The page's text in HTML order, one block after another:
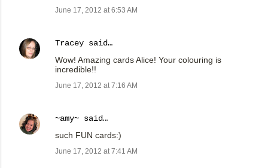
June 17, 2012 at 6:53 AM
Tracey said…
Wow! Amazing cards Alice! Your colouring is
incredible!!
June 17, 2012 at 7:16 AM
~amy~ said…
such FUN cards:)
June 17, 2012 at 7:41 AM